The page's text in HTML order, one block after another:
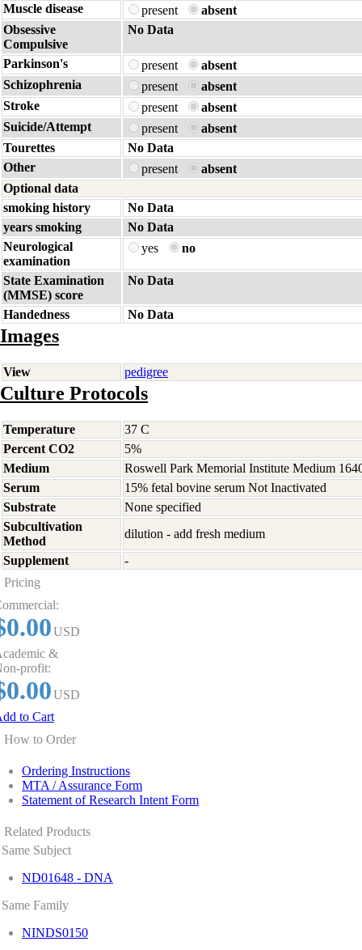
Muscle disease present
absent
Obsessive
Compulsive
No Data
Parkinson's present
absent
Schizophrenia
present
absent
Stroke
present
absent
Suicide/Attempt
present
absent
Tourettes
No Data
Other
present
absent
Optional data
smoking history
No Data
years smoking
No Data
Neurological
examination
yes no
State Examination
(MMSE) score
No Data
Handedness No Data
Images
View pedigree
Culture Protocols
Temperature
37 C
Percent CO2
5%
Medium
Roswell Park Memorial Institute Medium
Serum
15% fetal bovine serum Not Inactivated
Substrate
None specified
Subcultivation
Method
dilution - add fresh medium
Supplement
-
Pricing
USD
&
profit:
USD
to Cart
How to Order
Ordering Instructions
MTA / Assurance Form
Statement of Research Intent Form
Related Products
Same Subject
ND01648 - DNA
Same Family
NINDS0150